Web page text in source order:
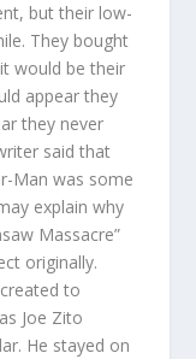
but their low-
They bought
would be their
appear they
they never
said that
Man was some
explain why
Massacre”
originally.
to
Joe Zito
He stayed on